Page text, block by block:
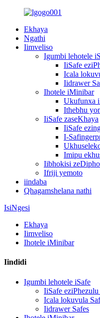
Ekhaya
Ngathi
Iimveliso
Igumbi lehotele
IiSafe
Icala
Iidrawer
Ihotele iMinibar
Ukufunxa
Ithebhu
IiSafe zaseKhaya
IiSafe
I-
Imipu
Iibhokisi
Ifriji yemoto
iindaba
Qhagamshelana nathi
IsiNgesi
Ekhaya
Iimveliso
Ihotele iMinibar
Iindidi
Igumbi lehotele iSafe
IiSafe
Icala lokuvula
Iidrawer Safes